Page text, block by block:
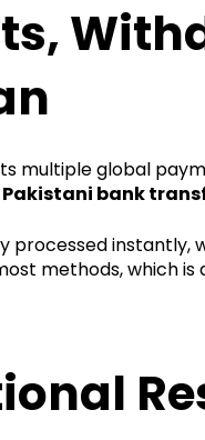
multiple global
bank
processed
methods, which